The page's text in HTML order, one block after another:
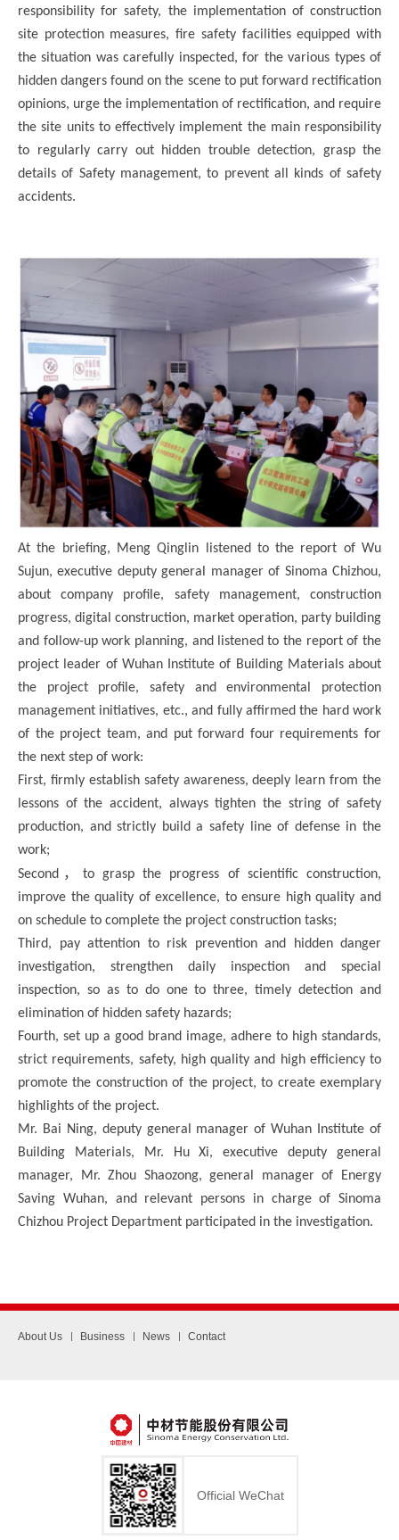
responsibility for safety, the implementation of construction
site protection measures, fire safety facilities equipped with
the situation was carefully inspected, for the various types of
hidden dangers found on the scene to put forward rectification
opinions, urge the implementation of rectification, and require
the site units to effectively implement the main responsibility
to regularly carry out hidden trouble detection, grasp the
details of Safety management, to prevent all kinds of safety
accidents.
At the briefing, Meng Qinglin listened to the report of Wu
Sujun, executive deputy general manager of Sinoma Chizhou,
about company profile, safety management, construction
progress, digital construction, market operation, party building
and follow-up work planning, and listened to the report of the
project leader of Wuhan Institute of Building Materials about
the project profile, safety and environmental protection
management initiatives, etc., and fully affirmed the hard work
of the project team, and put forward four requirements for
the next step of work:
First, firmly establish safety awareness, deeply learn from the
lessons of the accident, always tighten the string of safety
production, and strictly build a safety line of defense in the
work;
Second ， to grasp the progress of scientific construction,
improve the quality of excellence, to ensure high quality and
on schedule to complete the project construction tasks;
Third, pay attention to risk prevention and hidden danger
investigation, strengthen daily inspection and special
inspection, so as to do one to three, timely detection and
elimination of hidden safety hazards;
Fourth, set up a good brand image, adhere to high standards,
strict requirements, safety, high quality and high efficiency to
promote the construction of the project, to create exemplary
highlights of the project.
Mr. Bai Ning, deputy general manager of Wuhan Institute of
Building Materials, Mr. Hu Xi, executive deputy general
manager, Mr. Zhou Shaozong, general manager of Energy
Saving Wuhan, and relevant persons in charge of Sinoma
Chizhou Project Department participated in the investigation.
About Us Business News Contact
Official WeChat